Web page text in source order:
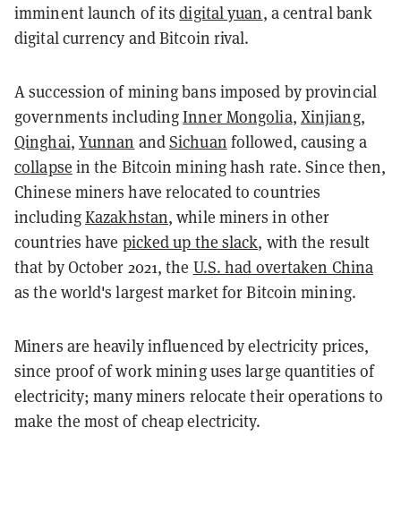
imminent launch of itsdigital yuan, a central bank
digital currency and Bitcoin rival.
A succession of mining bans imposed by provincial
governments includingInner Mongolia, Xinjiang,
Qinghai, Yunnan andSichuan followed, causing a
collapse in the Bitcoin mining hash rate. Since then,
Chinese miners have relocated to countries
includingKazakhstan, while miners in other
countries have picked up the slack, with the result
that by October 2021, the U.S. had overtaken China
as the world's largest market for Bitcoin mining.
Miners are heavily influenced by electricity prices,
since proof of work mining uses large quantities of
electricity; many miners relocate their operations to
make the most of cheap electricity.